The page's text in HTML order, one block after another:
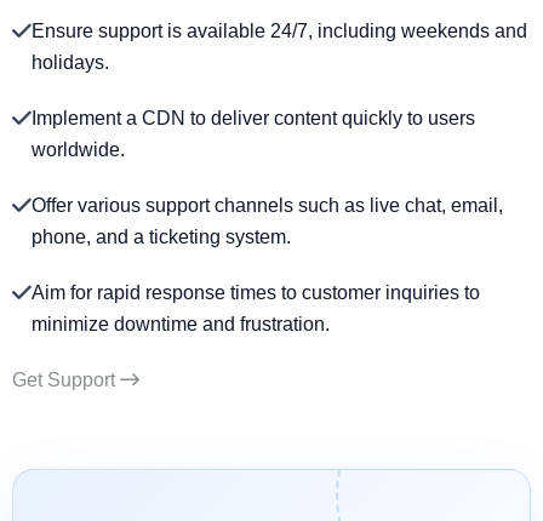
Ensure support is available 24/7, including weekends and
holidays.
Implement a CDN to deliver content quickly to users
worldwide.
Offer various support channels such as live chat, email,
phone, and a ticketing system.
Aim for rapid response times to customer inquiries to
minimize downtime and frustration.
Get Support